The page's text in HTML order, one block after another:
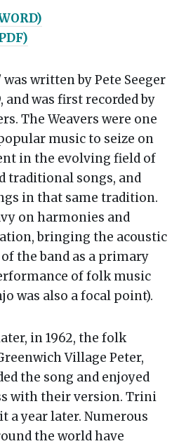
was written by Pete Seeger
and was first recorded by
The Weavers were one
music to seize on
in the evolving field of
traditional songs, and
in that same tradition.
on harmonies and
bringing the acoustic
the band as a primary
of folk music
was also a focal point).
in 1962, the folk
Village Peter,
the song and enjoyed
with their version. Trini
a year later. Numerous
the world have